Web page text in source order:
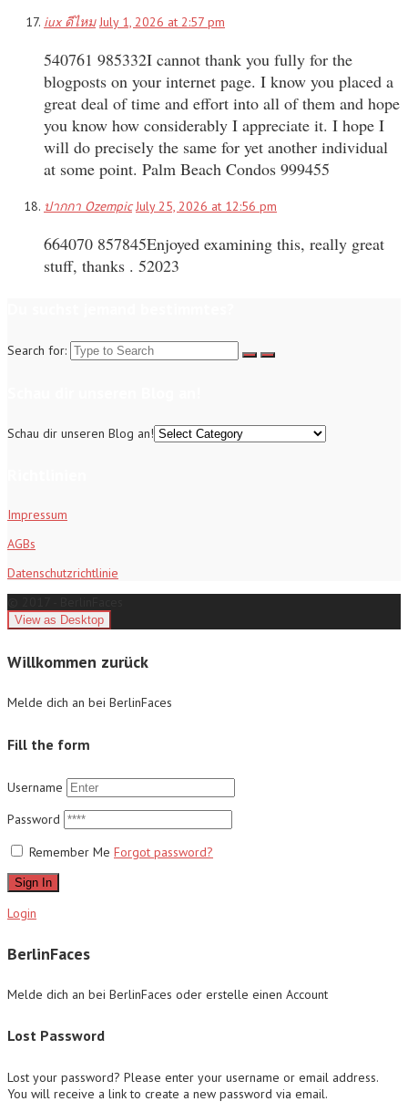
iux ดีไหม July 1, 2026 at 2:57 pm
540761 985332I cannot thank you fully for the
blogposts on your internet page. I know you placed a
great deal of time and effort into all of them and hope
you know how considerably I appreciate it. I hope I
will do precisely the same for yet another individual
at some point. Palm Beach Condos 999455
ปากกา Ozempic July 25, 2026 at 12:56 pm
664070 857845Enjoyed examining this, really great
stuff, thanks . 52023
Search for:
Schau dir unseren Blog an!
Impressum
AGBs
Datenschutzrichtlinie
Willkommen zurück
Melde dich an bei BerlinFaces
Fill the form
Username
Password
Remember Me Forgot password?
Sign In
Login
BerlinFaces
Melde dich an bei BerlinFaces oder erstelle einen Account
Lost Password
Lost your password? Please enter your username or email address.
You will receive a link to create a new password via email.